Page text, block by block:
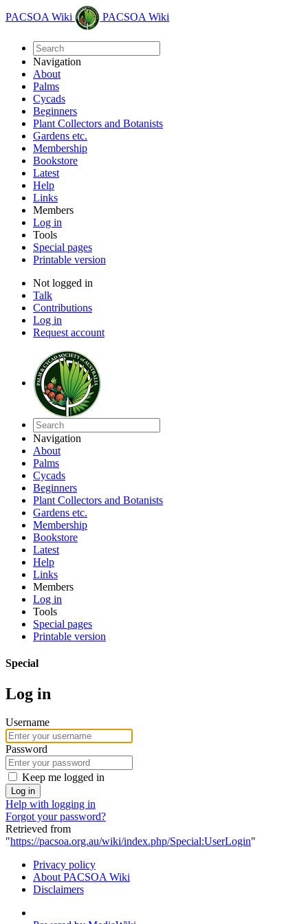
PACSOA Wiki PACSOA Wiki
Navigation
About
Palms
Cycads
Beginners
Plant Collectors and Botanists
Gardens etc.
Membership
Bookstore
Latest
Help
Links
Members
Log in
Tools
Special pages
Printable version
Not logged in
Talk
Contributions
Log in
Request account
Navigation
About
Palms
Cycads
Beginners
Plant Collectors and Botanists
Gardens etc.
Membership
Bookstore
Latest
Help
Links
Members
Log in
Tools
Special pages
Printable version
Special
Log in
Username
Password
Keep me logged in
Log in
Help with logging in
Forgot your password?
Retrieved from
"https://pacsoa.org.au/wiki/index.php/Special:UserLogin"
Privacy policy
About PACSOA Wiki
Disclaimers